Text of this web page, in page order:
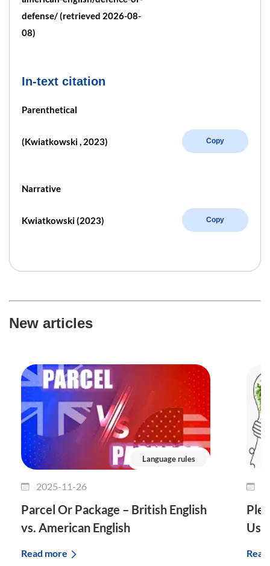
defense/ (retrieved 2026-08-
08)
In-text citation
Parenthetical
(Kwiatkowski , 2023) Copy
Narrative
Kwiatkowski (2023) Copy
New articles
Language rules
2025-11-26
Parcel Or Package – British English
vs. American English
Read more